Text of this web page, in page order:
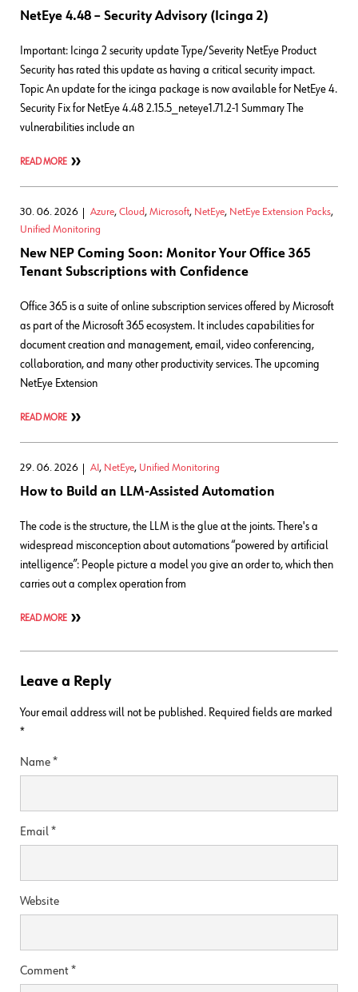
NetEye 4.48 – Security Advisory (Icinga 2)
Important: Icinga 2 security update Type/Severity NetEye Product
Security has rated this update as having a critical security impact.
Topic An update for the icinga package is now available for NetEye 4.
Security Fix for NetEye 4.48 2.15.5_neteye1.71.2-1 Summary The
vulnerabilities include an
READ MORE
30. 06. 2026 Azure, Cloud , Microsoft, NetEye, NetEye Extension Packs,
Unified Monitoring
New NEP Coming Soon: Monitor Your Office 365
Tenant Subscriptions with Confidence
Office 365 is a suite of online subscription services offered by Microsoft
as part of the Microsoft 365 ecosystem. It includes capabilities for
document creation and management, email, video conferencing,
collaboration, and many other productivity services. The upcoming
NetEye Extension
READ MORE
29. 06. 2026 AI, NetEye, Unified Monitoring
How to Build an LLM-Assisted Automation
The code is the structure, the LLM is the glue at the joints. There's a
widespread misconception about automations “powered by artificial
intelligence”: People picture a model you give an order to, which then
carries out a complex operation from
READ MORE
Leave a Reply
Your email address will not be published. Required fields are marked
*
Name*
Email*
Website
Comment*